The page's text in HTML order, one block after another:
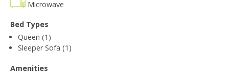
Microwave
Bed Types
Queen (1)
Sleeper Sofa (1)
Amenities